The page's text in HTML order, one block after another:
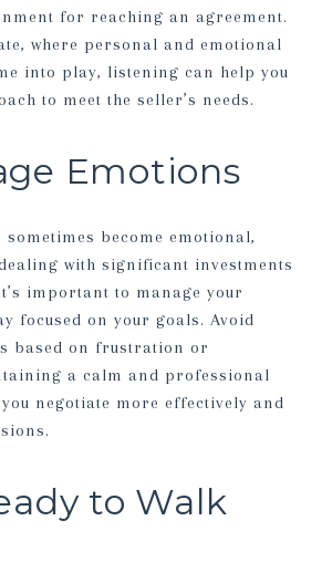
for reaching an agreement.
where personal and emotional
into play, listening can help you
to meet the seller’s needs.
Emotions
become emotional,
with significant investments
important to manage your
focused on your goals. Avoid
based on frustration or
a calm and professional
negotiate more effectively and
to Walk